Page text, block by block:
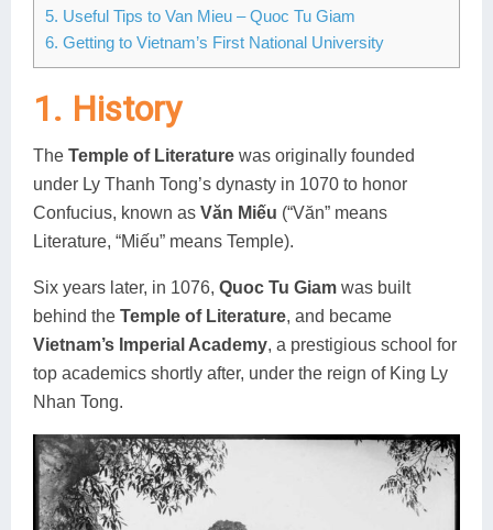
5. Useful Tips to Van Mieu – Quoc Tu Giam
6. Getting to Vietnam’s First National University
1. History
The Temple of Literature was originally founded
under Ly Thanh Tong’s dynasty in 1070 to honor
Confucius, known as Văn Miếu (“Văn” means
Literature, “Miếu” means Temple).
Six years later, in 1076, Quoc Tu Giam was built
behind the Temple of Literature, and became
Vietnam’s Imperial Academy, a prestigious school for
top academics shortly after, under the reign of King Ly
Nhan Tong.